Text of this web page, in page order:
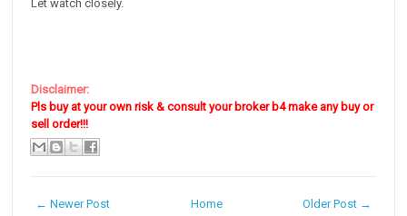
Let watch closely.
Disclaimer:
Pls buy at your own risk & consult your broker b4 make any buy or
sell order!!!
← Newer Post Older Post →
Home